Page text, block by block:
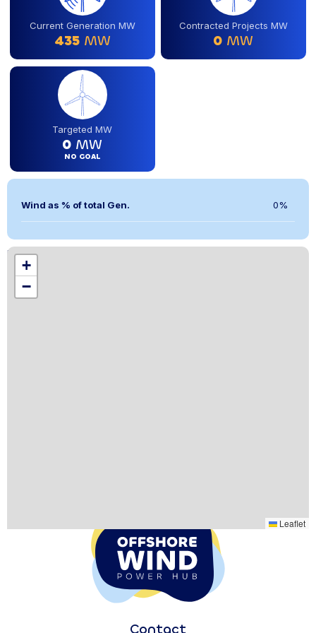
Current Generation MW
435MW
Contracted Projects MW
0 MW
Targeted MW
0 MW
NO GOAL
Wind as % of total Gen. 0%
+
−
Leaflet
Location
Contact